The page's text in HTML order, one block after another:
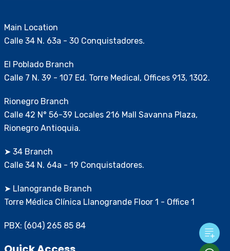
Main Location
Calle 34 N. 63a - 30 Conquistadores.
El Poblado Branch
Calle 7 N. 39 - 107 Ed. Torre Medical, Offices 913, 1302.
Rionegro Branch
Calle 42 N° 56-39 Locales 216 Mall Savanna Plaza,
Rionegro Antioquia.
➤ 34 Branch
Calle 34 N. 64a - 19 Conquistadores.
➤ Llanogrande Branch
Torre Médica Clínica Llanogrande Floor 1 - Office 1
PBX: (604) 265 85 84